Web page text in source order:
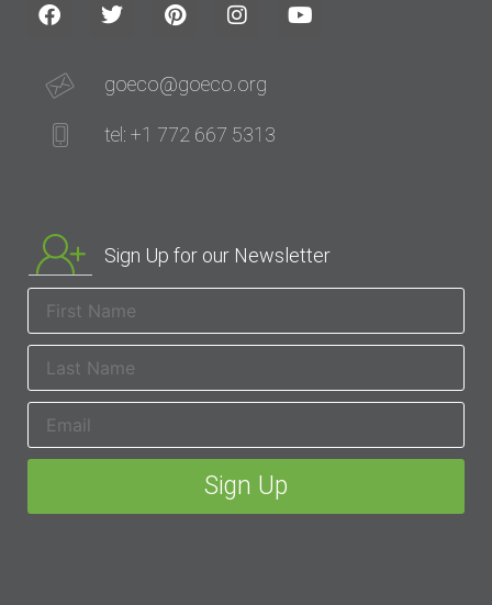
goeco@goeco.org
tel: +1 772 667 5313
Sign Up for our Newsletter